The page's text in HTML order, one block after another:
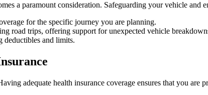
a paramount consideration. Safeguarding your vehicle and
for the specific journey you are planning.
road trips, offering support for unexpected vehicle
deductibles and limits.
adequate health insurance coverage ensures that you are